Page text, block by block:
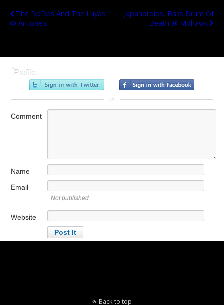
The DoDos And The Luyas
@ Antone's
Japandroids, Bass Drum Of
Death @ Mohawk
Profile
or
Comment
Name
Email
Not published
Website
Back to top